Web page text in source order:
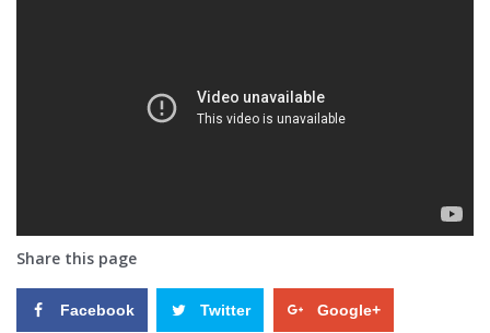
Share this page
Facebook Twitter Google+